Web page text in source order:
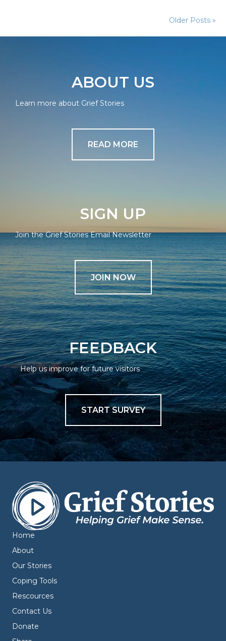
Older Posts »
ABOUT US
Learn more about Grief Stories
READ MORE
SIGN UP
Join the Grief Stories Email Newsletter
JOIN NOW
FEEDBACK
Help us improve for future visitors
START SURVEY
Home
About
Our Stories
Coping Tools
Rescources
Contact Us
Donate